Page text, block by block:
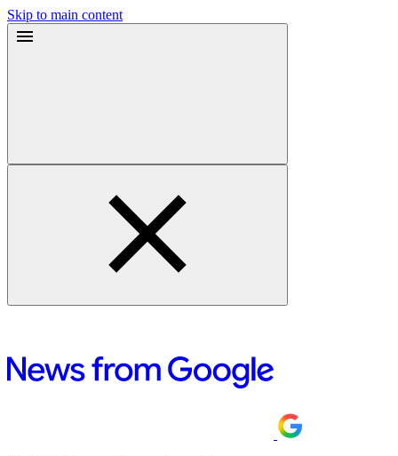
Skip to main content